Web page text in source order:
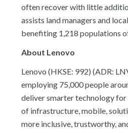
often recover with little
assists land managers and
benefiting 1,218 populations
About Lenovo
Lenovo (HKSE: 992) (ADR:
employing 75,000 people
deliver smarter technology for
of infrastructure, mobile,
more inclusive, trustworthy,